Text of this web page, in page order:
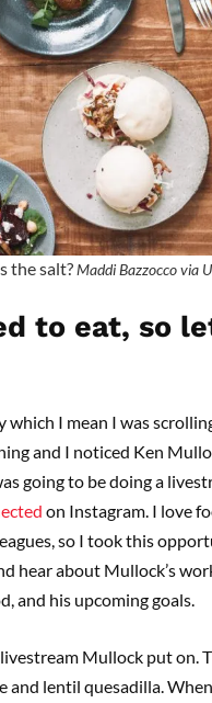
the salt? Maddi Bazzocco via
to eat, so
which I mean I was
and I noticed Ken
going to be doing a
on Instagram. I love
so I took this
hear about Mullock’s
and his upcoming goals.
Mullock put on.
and lentil quesadilla.